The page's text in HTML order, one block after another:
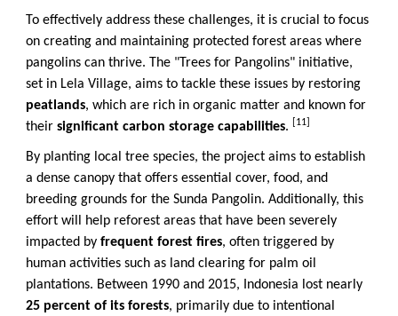
To effectively address these challenges, it is crucial to focus
on creating and maintaining protected forest areas where
pangolins can thrive. The "Trees for Pangolins" initiative,
set in Lela Village, aims to tackle these issues by restoring
peatlands, which are rich in organic matter and known for
their significant carbon storage capabilities. [11]
By planting local tree species, the project aims to establish
a dense canopy that offers essential cover, food, and
breeding grounds for the Sunda Pangolin. Additionally, this
effort will help reforest areas that have been severely
impacted by frequent forest fires, often triggered by
human activities such as land clearing for palm oil
plantations. Between 1990 and 2015, Indonesia lost nearly
25 percent of its forests, primarily due to intentional